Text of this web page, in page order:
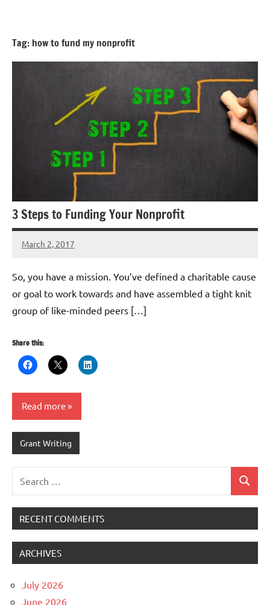
content
Blog
Tag: how to fund my nonprofit
3 Steps to Funding Your Nonprofit
March 2, 2017
Libby
So, you have a mission. You’ve defined a charitable cause
or goal to work towards and have assembled a tight knit
group of like-minded peers […]
Share this:
Read more
Grant Writing
Search
RECENT COMMENTS
ARCHIVES
July 2026
June 2026